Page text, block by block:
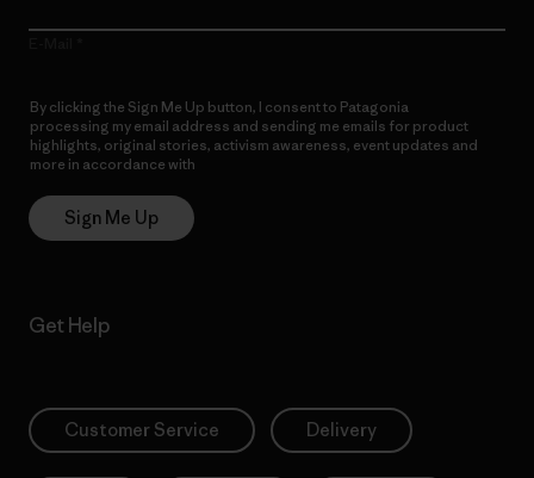
By clicking the Sign Me Up button, I consent to Patagonia
processing my email address and sending me emails for product
highlights, original stories, activism awareness, event updates and
more in accordance with
Sign Me Up
Get Help
Customer Service Delivery